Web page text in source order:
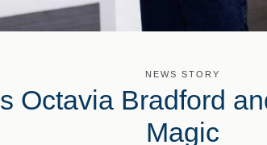
NEWS STORY
Octavia Bradford
Magic